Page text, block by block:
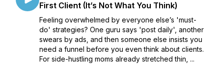
First Client (It’s Not What You Think)
Feeling overwhelmed by everyone else’s 'must-
do' strategies? One guru says 'post daily', another
swears by ads, and then someone else insists you
need a funnel before you even think about clients.
For side-hustling moms already stretched thin, ...